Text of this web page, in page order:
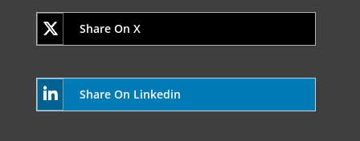
Share On X
Share On Linkedin